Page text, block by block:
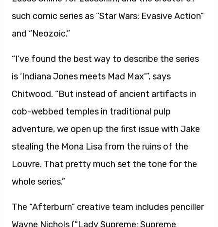
such comic series as “Star Wars: Evasive Action”
and “Neozoic.”
“I’ve found the best way to describe the series
is ‘Indiana Jones meets Mad Max'”, says
Chitwood. “But instead of ancient artifacts in
cob-webbed temples in traditional pulp
adventure, we open up the first issue with Jake
stealing the Mona Lisa from the ruins of the
Louvre. That pretty much set the tone for the
whole series.”
The “Afterburn” creative team includes penciller
Wayne Nichols (“Lady Supreme: Supreme